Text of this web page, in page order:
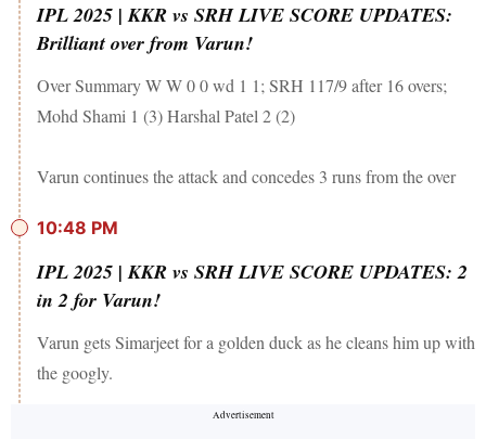
IPL 2025 | KKR vs SRH LIVE SCORE UPDATES:
Brilliant over from Varun!
Over Summary W W 0 0 wd 1 1; SRH 117/9 after 16 overs;
Mohd Shami 1 (3) Harshal Patel 2 (2)
Varun continues the attack and concedes 3 runs from the over
10:48 PM
IPL 2025 | KKR vs SRH LIVE SCORE UPDATES: 2
in 2 for Varun!
Varun gets Simarjeet for a golden duck as he cleans him up with
the googly.